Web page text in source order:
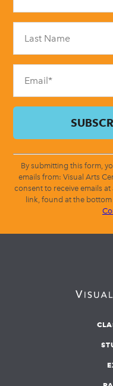
By submitting this form,
emails from: Visual Arts
consent to receive emails
link, found at the